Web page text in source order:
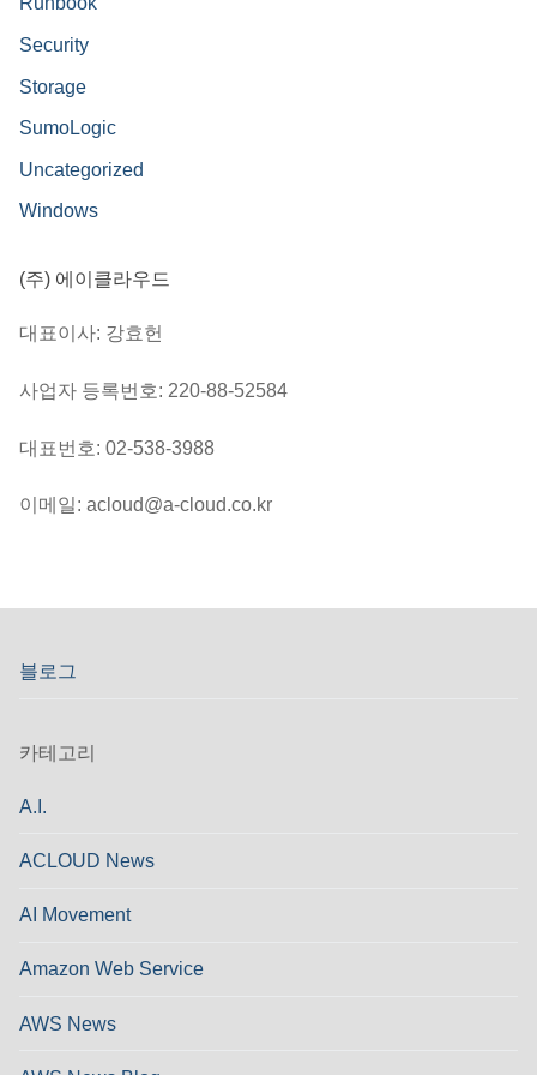
Security
Storage
SumoLogic
Uncategorized
Windows
(주) 에이클라우드
대표이사: 강효헌
사업자 등록번호: 220-88-52584
대표번호: 02-538-3988
이메일: acloud@a-cloud.co.kr
블로그
카테고리
A.I.
ACLOUD News
AI Movement
Amazon Web Service
AWS News